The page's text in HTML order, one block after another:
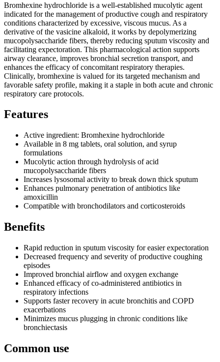
Bromhexine hydrochloride is a well-established mucolytic agent
indicated for the management of productive cough and respiratory
conditions characterized by excessive, viscous mucus. As a
derivative of the vasicine alkaloid, it works by depolymerizing
mucopolysaccharide fibers, thereby reducing sputum viscosity and
facilitating expectoration. This pharmacological action supports
airway clearance, improves bronchial secretion transport, and
enhances the efficacy of concomitant respiratory therapies.
Clinically, bromhexine is valued for its targeted mechanism and
favorable safety profile, making it a staple in both acute and chronic
respiratory care protocols.
Features
Active ingredient: Bromhexine hydrochloride
Available in 8 mg tablets, oral solution, and syrup
formulations
Mucolytic action through hydrolysis of acid
mucopolysaccharide fibers
Increases lysosomal activity to break down thick sputum
Enhances pulmonary penetration of antibiotics like
amoxicillin
Compatible with bronchodilators and corticosteroids
Benefits
Rapid reduction in sputum viscosity for easier expectoration
Decreased frequency and severity of productive coughing
episodes
Improved bronchial airflow and oxygen exchange
Enhanced efficacy of co-administered antibiotics in
respiratory infections
Supports faster recovery in acute bronchitis and COPD
exacerbations
Minimizes mucus plugging in chronic conditions like
bronchiectasis
Common use